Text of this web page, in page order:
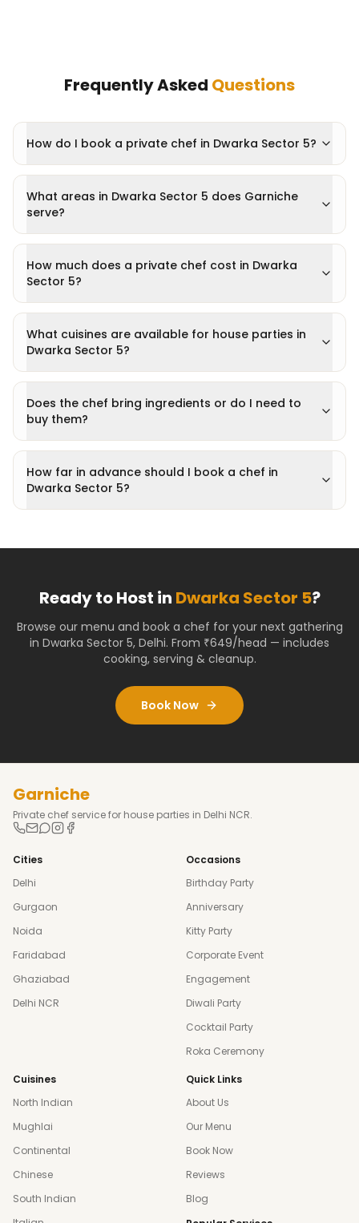
Frequently Asked Questions
How do I book a private chef in Dwarka Sector 5?
What areas in Dwarka Sector 5 does Garniche
serve?
How much does a private chef cost in Dwarka
Sector 5?
What cuisines are available for house parties in
Dwarka Sector 5?
Does the chef bring ingredients or do I need to
buy them?
How far in advance should I book a chef in
Dwarka Sector 5?
Ready to Host in Dwarka Sector 5?
Browse our menu and book a chef for your next gathering
in Dwarka Sector 5, Delhi. From ₹649/head — includes
cooking, serving & cleanup.
Book Now
Garniche
Private chef service for house parties in Delhi NCR.
Cities
Delhi
Gurgaon
Noida
Faridabad
Ghaziabad
Delhi NCR
Occasions
Birthday Party
Anniversary
Kitty Party
Corporate Event
Engagement
Diwali Party
Cocktail Party
Roka Ceremony
Cuisines
North Indian
Mughlai
Continental
Chinese
South Indian
Quick Links
About Us
Our Menu
Book Now
Reviews
Blog